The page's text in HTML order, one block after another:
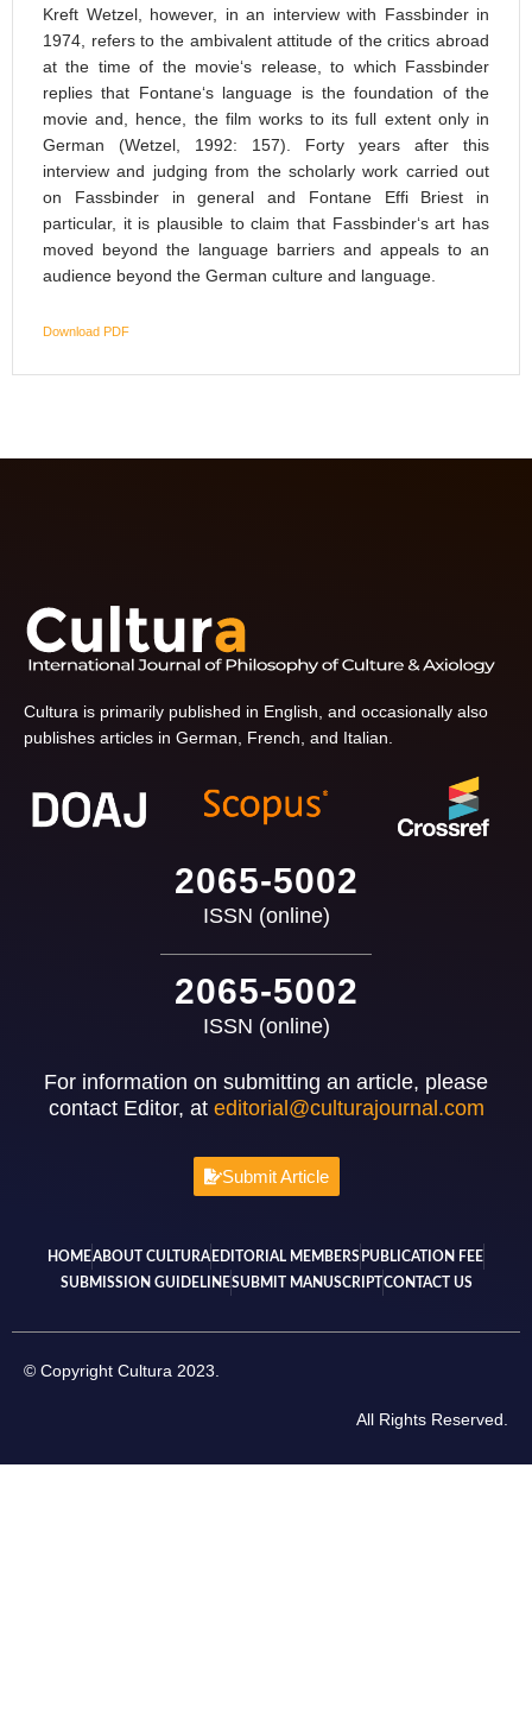
Kreft Wetzel, however, in an interview with Fassbinder in
1974, refers to the ambivalent attitude of the critics abroad
at the time of the movie‘s release, to which Fassbinder
replies that Fontane‘s language is the foundation of the
movie and, hence, the film works to its full extent only in
German (Wetzel, 1992: 157). Forty years after this
interview and judging from the scholarly work carried out
on Fassbinder in general and Fontane Effi Briest in
particular, it is plausible to claim that Fassbinder‘s art has
moved beyond the language barriers and appeals to an
audience beyond the German culture and language.
Download PDF
Cultura is primarily published in English, and occasionally also
publishes articles in German, French, and Italian.
2065-5002
ISSN (online)
2065-5002
ISSN (online)
For information on submitting an article, please
contact Editor, at editorial@culturajournal.com
Submit Article
HOMEABOUT CULTURA EDITORIAL MEMBERS PUBLICATION FEE
SUBMISSION GUIDELINESUBMIT MANUSCRIPTCONTACT US
© Copyright Cultura 2023.
All Rights Reserved.